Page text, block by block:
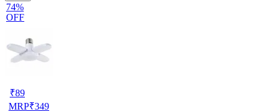
74%
OFF
₹89
MRP₹349